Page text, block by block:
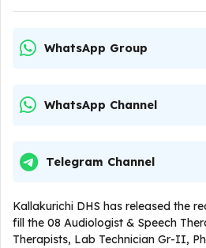
WhatsApp Group
WhatsApp Channel
Telegram Channel
Kallakurichi DHS has released the
fill the 08 Audiologist & Speech
Therapists, Lab Technician Gr-II,